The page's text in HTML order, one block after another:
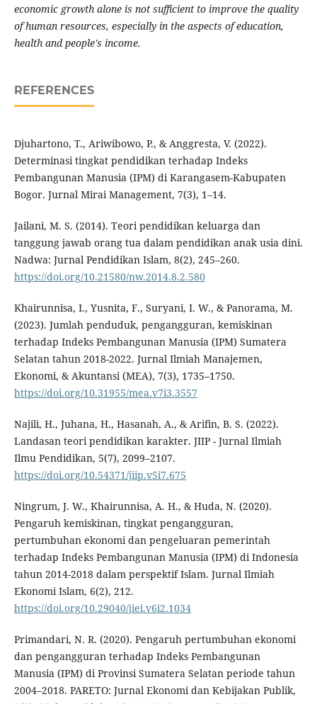
economic growth alone is not sufficient to improve the quality
of human resources, especially in the aspects of education,
health and people's income.
REFERENCES
Djuhartono, T., Ariwibowo, P., & Anggresta, V. (2022).
Determinasi tingkat pendidikan terhadap Indeks
Pembangunan Manusia (IPM) di Karangasem-Kabupaten
Bogor. Jurnal Mirai Management, 7(3), 1–14.
Jailani, M. S. (2014). Teori pendidikan keluarga dan
tanggung jawab orang tua dalam pendidikan anak usia dini.
Nadwa: Jurnal Pendidikan Islam, 8(2), 245–260.
https://doi.org/10.21580/nw.2014.8.2.580
Khairunnisa, I., Yusnita, F., Suryani, I. W., & Panorama, M.
(2023). Jumlah penduduk, pengangguran, kemiskinan
terhadap Indeks Pembangunan Manusia (IPM) Sumatera
Selatan tahun 2018-2022. Jurnal Ilmiah Manajemen,
Ekonomi, & Akuntansi (MEA), 7(3), 1735–1750.
https://doi.org/10.31955/mea.v7i3.3557
Najili, H., Juhana, H., Hasanah, A., & Arifin, B. S. (2022).
Landasan teori pendidikan karakter. JIIP - Jurnal Ilmiah
Ilmu Pendidikan, 5(7), 2099–2107.
https://doi.org/10.54371/jiip.v5i7.675
Ningrum, J. W., Khairunnisa, A. H., & Huda, N. (2020).
Pengaruh kemiskinan, tingkat pengangguran,
pertumbuhan ekonomi dan pengeluaran pemerintah
terhadap Indeks Pembangunan Manusia (IPM) di Indonesia
tahun 2014-2018 dalam perspektif Islam. Jurnal Ilmiah
Ekonomi Islam, 6(2), 212.
https://doi.org/10.29040/jiei.v6i2.1034
Primandari, N. R. (2020). Pengaruh pertumbuhan ekonomi
dan pengangguran terhadap Indeks Pembangunan
Manusia (IPM) di Provinsi Sumatera Selatan periode tahun
2004–2018. PARETO: Jurnal Ekonomi dan Kebijakan Publik,